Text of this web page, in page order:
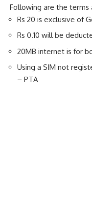
Following are the terms
Rs 20 is exclusive of
Rs 0.10 will be
20MB internet is for
Using a SIM not
– PTA